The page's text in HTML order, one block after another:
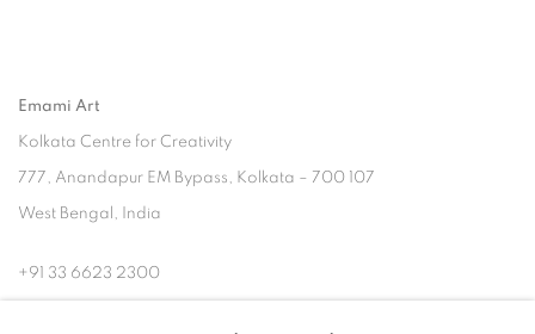
Emami Art
Kolkata Centre for Creativity
777, Anandapur EM Bypass, Kolkata – 700 107
West Bengal, India
+91 33 6623 2300